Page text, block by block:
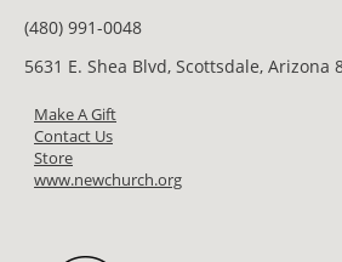
(480) 991-0048
5631 E. Shea Blvd, Scottsdale, Arizona
Make A Gift
Contact Us
Store
www.newchurch.org